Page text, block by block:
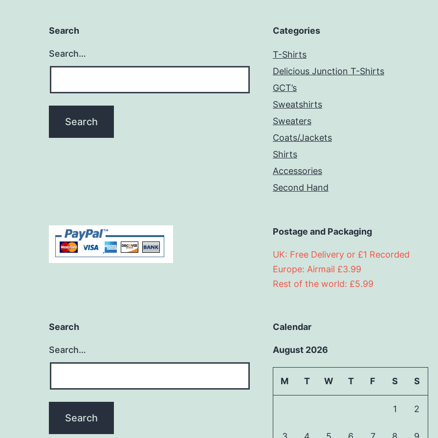
Search
Search…
Categories
T-Shirts
Delicious Junction T-Shirts
GCT’s
Sweatshirts
Sweaters
Coats/Jackets
Shirts
Accessories
Second Hand
Postage and Packaging
UK: Free Delivery or £1 Recorded
Europe: Airmail £3.99
Rest of the world: £5.99
Search
Search…
Calendar
August 2026
M T W T F S S
1 2